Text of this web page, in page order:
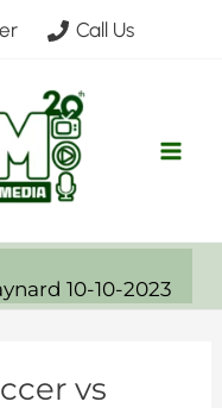
Call Us
10-10-2023
vs